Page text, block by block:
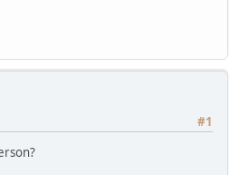
#1